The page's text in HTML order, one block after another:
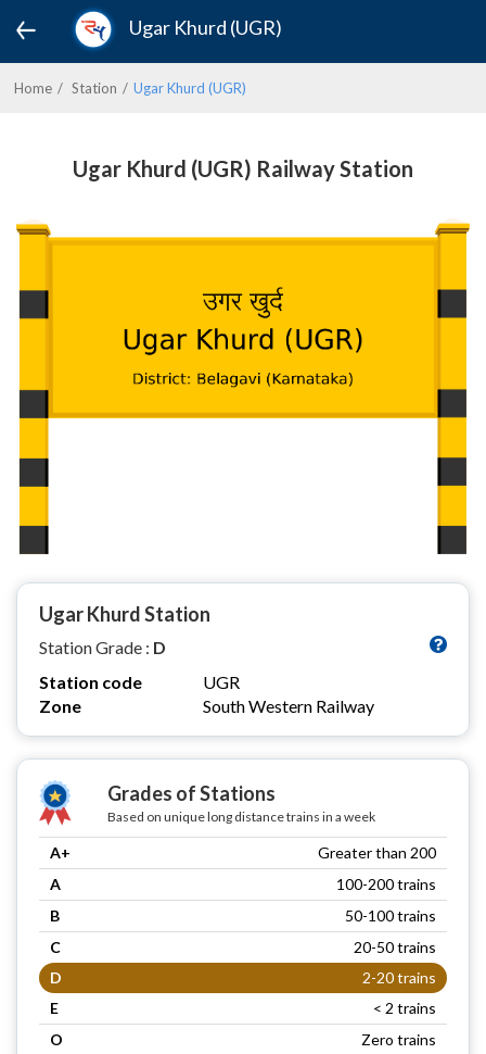
Ugar Khurd (UGR)
Home Station Ugar Khurd (UGR)
Ugar Khurd (UGR) Railway Station
Ugar Khurd Station
Station Grade : D
Station code
UGR
Zone
South Western Railway
Grades of Stations
Based on unique long distance trains in a week
A+
Greater than 200
A
100-200 trains
B
50-100 trains
C
20-50 trains
D
2-20 trains
E
< 2 trains
O
Zero trains